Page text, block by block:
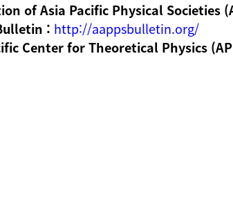
of Asia Pacific Physical Societies
: http://aappsbulletin.org/
Center for Theoretical Physics